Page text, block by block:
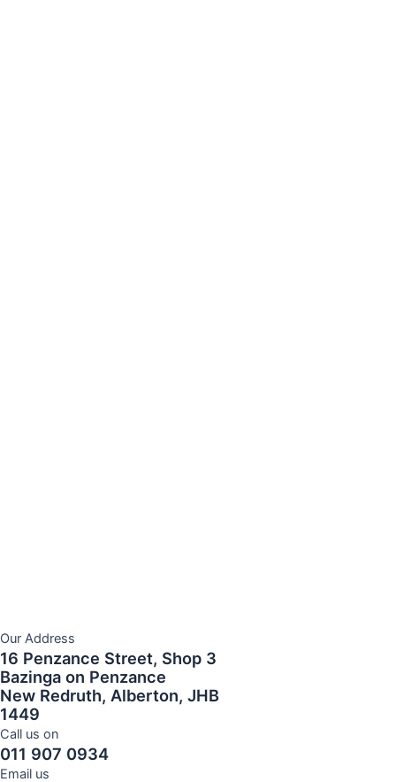
Our Address
16 Penzance Street, Shop 3
Bazinga on Penzance
New Redruth, Alberton, JHB
1449
Call us on
011 907 0934
Email us